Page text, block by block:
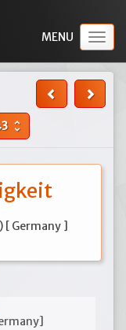
unfold_more
[ Germany ]